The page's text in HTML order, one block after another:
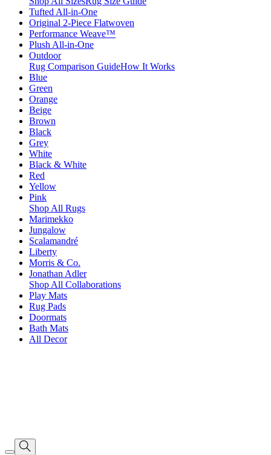
Tufted All-in-One
Original 2-Piece Flatwoven
Performance Weave™
Plush All-in-One
Outdoor
Rug Comparison GuideHow It Works
Blue
Green
Orange
Beige
Brown
Black
Grey
White
Black & White
Red
Yellow
Pink
Shop All Rugs
Marimekko
Jungalow
Scalamandré
Liberty
Morris & Co.
Jonathan Adler
Shop All Collaborations
Play Mats
Rug Pads
Doormats
Bath Mats
All Decor